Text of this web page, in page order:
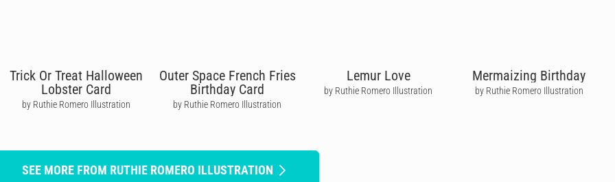
Trick Or Treat Halloween
Lobster Card
by Ruthie Romero Illustration
Outer Space French Fries
Birthday Card
by Ruthie Romero Illustration
Lemur Love
by Ruthie Romero Illustration
Mermaizing Birthday
by Ruthie Romero Illustration
SEE MORE FROM RUTHIE ROMERO ILLUSTRATION